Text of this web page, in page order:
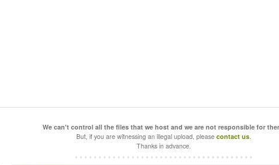
We can't control all the files that we host and we are not responsible for
But, if you are witnessing an illegal upload, please contact us.
Thanks in advance.